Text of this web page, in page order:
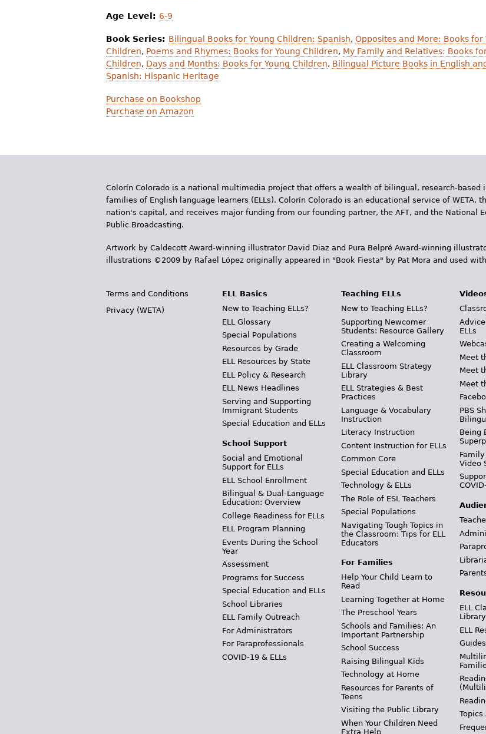
Age Level: 6-9
Book Series: Bilingual Books for Young Children: Spanish, Opposites and More: Books for
Children, Poems and Rhymes: Books for Young Children, My Family and Relatives: Books
Children, Days and Months: Books for Young Children, Bilingual Picture Books in English
Spanish: Hispanic Heritage
Purchase on Bookshop
Purchase on Amazon
Colorín Colorado is a national multimedia project that offers a wealth of bilingual, research-
families of English language learners (ELLs). Colorín Colorado is an educational service of WETA,
nation's capital, and receives major funding from our founding partner, the AFT, and the National
Public Broadcasting.
Artwork by Caldecott Award-winning illustrator David Diaz and Pura Belpr­é Award-winning
illustrations ©2009 by Rafael López originally appeared in "Book Fiesta" by Pat Mora and used
Terms and Conditions
Privacy (WETA)
ELL Basics
New to Teaching ELLs?
ELL Glossary
Special Populations
Resources by Grade
ELL Resources by State
ELL Policy & Research
ELL News Headlines
Serving and Supporting
Immigrant Students
Special Education and ELLs
School Support
Social and Emotional
Support for ELLs
ELL School Enrollment
Bilingual & Dual-Language
Education: Overview
College Readiness for ELLs
ELL Program Planning
Events During the School
Year
Assessment
Programs for Success
Special Education and ELLs
School Libraries
ELL Family Outreach
For Administrators
For Paraprofessionals
COVID-19 & ELLs
Teaching ELLs
New to Teaching ELLs?
Supporting Newcomer
Students: Resource Gallery
Creating a Welcoming
Classroom
ELL Classroom Strategy
Library
ELL Strategies & Best
Practices
Language & Vocabulary
Instruction
Literacy Instruction
Content Instruction for ELLs
Common Core
Special Education and ELLs
Technology & ELLs
The Role of ESL Teachers
Special Populations
Navigating Tough Topics in
the Classroom: Tips for ELL
Educators
For Families
Help Your Child Learn to
Read
Learning Together at Home
The Preschool Years
Schools and Families: An
Important Partnership
School Success
Raising Bilingual Kids
Technology at Home
Resources for Parents of
Teens
Visiting the Public Library
When Your Children Need
Extra Help
ELLs
Meet
Meet
Meet
PBS
Being
Video
ELL
Library
ELL
Topics